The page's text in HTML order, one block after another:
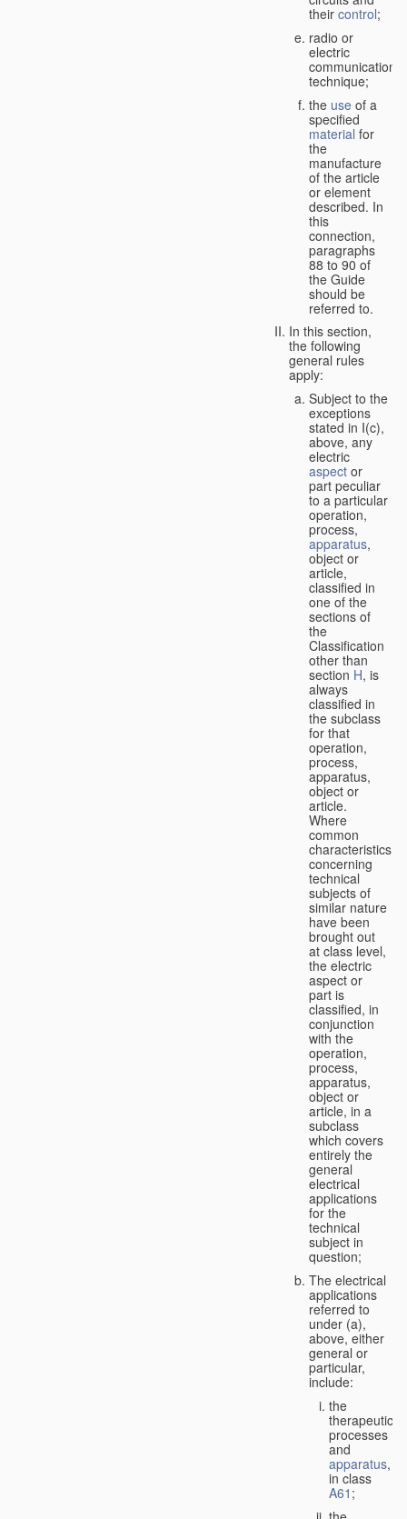
their control;
radio or
electric
communication
technique;
the use of a
specified
material for
the
manufacture
of the article
or element
described. In
this
connection,
paragraphs
88 to 90 of
the Guide
should be
referred to.
In this section,
the following
general rules
apply:
Subject to the
exceptions
stated in I(c),
above, any
electric
aspect or
part peculiar
to a particular
operation,
process,
apparatus,
object or
article,
classified in
one of the
sections of
the
Classification
other than
section H, is
always
classified in
the subclass
for that
operation,
process,
apparatus,
object or
article.
Where
common
characteristics
concerning
technical
subjects of
similar nature
have been
brought out
at class level,
the electric
aspect or
part is
classified, in
conjunction
with the
operation,
process,
apparatus,
object or
article, in a
subclass
which covers
entirely the
general
electrical
applications
for the
technical
subject in
question;
The electrical
applications
referred to
under (a),
above, either
general or
particular,
include:
the
therapeutic
processes
and
apparatus,
in class
A61 ;